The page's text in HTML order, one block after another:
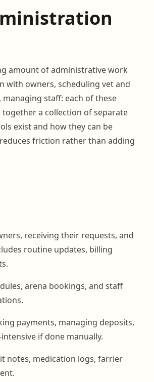
amount of administrative work
with owners, scheduling vet and
staff: each of these
a collection of separate
exist and how they can be
friction rather than adding
receiving their requests, and
routine updates, billing
arena bookings, and staff
payments, managing deposits,
if done manually.
notes, medication logs, farrier